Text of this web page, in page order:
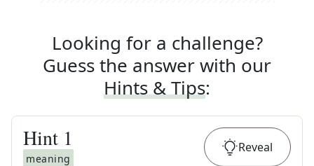
Looking for a challenge?
Guess the answer with our
Hints & Tips:
Hint 1
meaning
Reveal